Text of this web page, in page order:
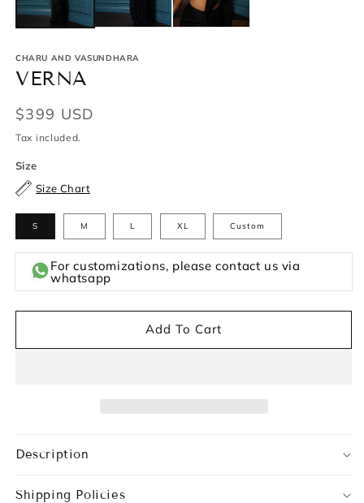
CHARU AND VASUNDHARA
VERNA
Regular
price
$399 USD
Tax included.
Size
Size Chart
S M L XL Custom
For customizations, please contact us via
whatsapp
Add To Cart
Description
Shipping Policies